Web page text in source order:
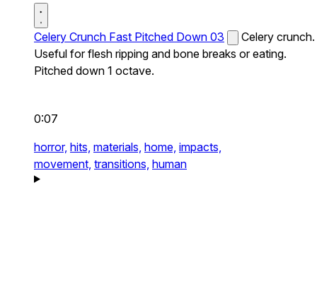
Celery Crunch Fast Pitched Down 03
Celery crunch.
Useful for flesh ripping and bone breaks or eating.
Pitched down 1 octave.
0:07
horror, hits, materials, home, impacts,
movement, transitions, human